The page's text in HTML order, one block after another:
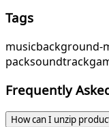
Tags
musicbackground-
packsoundtrack
Frequently
How can I unzip